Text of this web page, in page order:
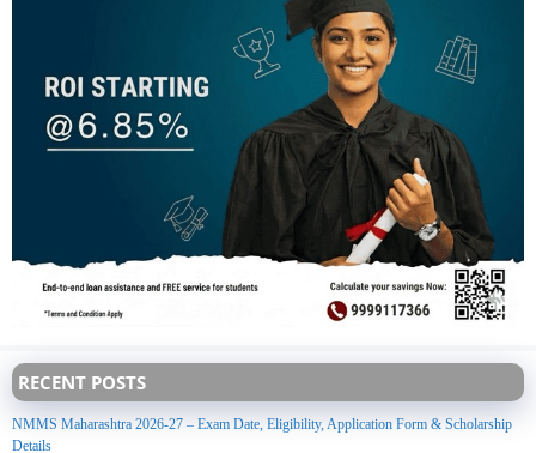
RECENT POSTS
NMMS Maharashtra 2026-27 – Exam Date, Eligibility, Application Form & Scholarship
Details